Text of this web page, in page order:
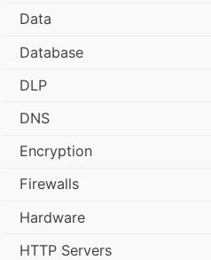
Data
Database
DLP
DNS
Encryption
Firewalls
Hardware
HTTP Servers